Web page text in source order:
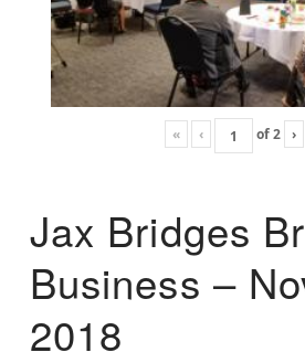
« ‹ of2 ›
Jax Bridges
Business –
2018